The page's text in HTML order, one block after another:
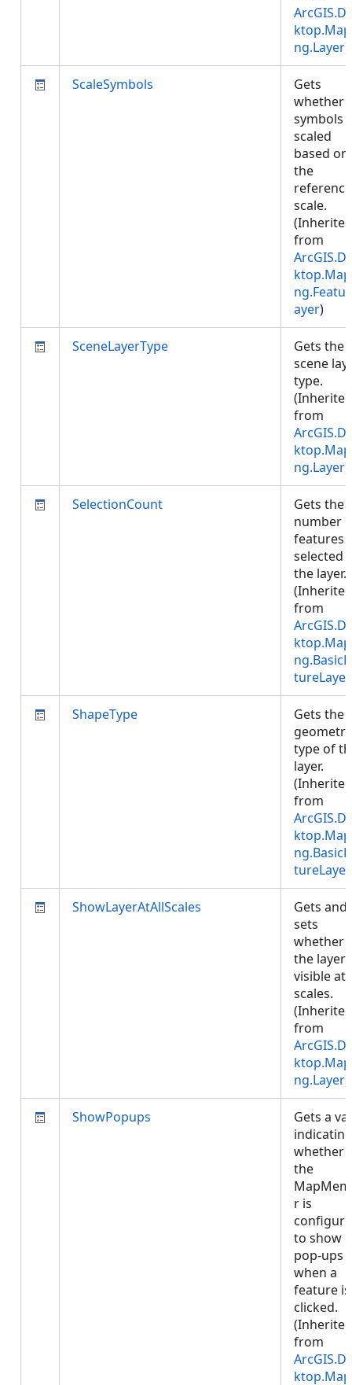
ng.Layer)
ScaleSymbols
Gets
whether
symbols
scaled
based on
the
reference
scale.
(Inherited
from
ayer)
SceneLayerType
Gets the
scene
type.
(Inherited
from
ng.Layer)
SelectionCount
Gets the
number
features
selected
the layer.
(Inherited
from
tureLayer
ShapeType
Gets the
geometry
type of
layer.
(Inherited
from
tureLayer
ShowLayerAtAllScales
Gets and
sets
whether
the layer
visible at
scales.
(Inherited
from
ng.Layer)
ShowPopups
Gets a
indicating
whether
the
r is
to show
pop-ups
when a
feature is
clicked.
(Inherited
from